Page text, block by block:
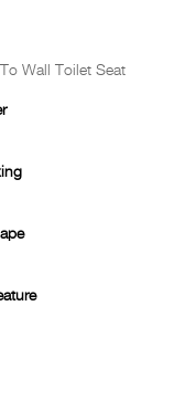
Wall Toilet Seat